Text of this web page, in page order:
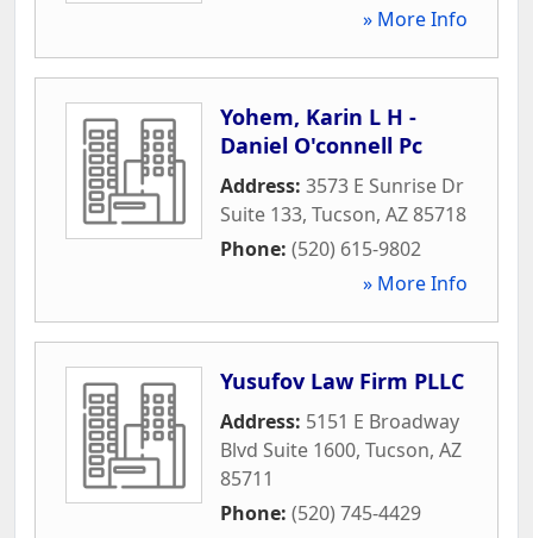
» More Info
Yohem, Karin L H -
Daniel O'connell Pc
Address: 3573 E Sunrise Dr
Suite 133, Tucson, AZ85718
Phone: (520) 615-9802
» More Info
Yusufov Law Firm PLLC
Address: 5151 E Broadway
Blvd Suite 1600, Tucson, AZ
85711
Phone: (520) 745-4429